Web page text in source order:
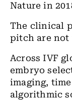
Nature in
The clinical
pitch are not
Across IVF
embryo
imaging,
algorithmic